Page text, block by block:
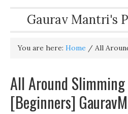
Gaurav Mantri's
You are here: Home / All
All Around
[Beginners]